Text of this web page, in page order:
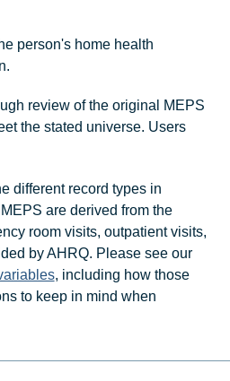
person's home health
review of the original MEPS
the stated universe. Users
different record types in
are derived from the
room visits, outpatient visits,
by AHRQ. Please see our
, including how those
to keep in mind when